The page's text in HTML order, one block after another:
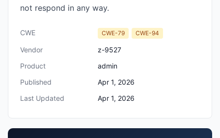
not respond in any way.
CWE CWE-79 CWE-94
Vendor
z-9527
Product
admin
Published
Apr 1, 2026
Last Updated
Apr 1, 2026